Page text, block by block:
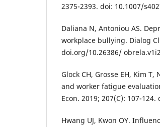
2375-2393. doi: 10.1007/
Daliana N, Antoniou AS.
workplace bullying. Dialog
doi.org/10.26386/
Glock CH, Grosse EH, Kim
and worker fatigue
Econ. 2019; 207(C): 107-
Hwang UJ, Kwon OY.